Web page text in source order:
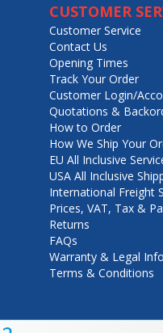
CUSTOMER
Customer Service
Contact Us
Opening Times
Track Your Order
Customer Login/
Quotations &
How to Order
How We Ship Your
EU All Inclusive
USA All Inclusive
International Freight
Prices, VAT, Tax &
Returns
FAQs
Warranty & Legal Info
Terms & Conditions